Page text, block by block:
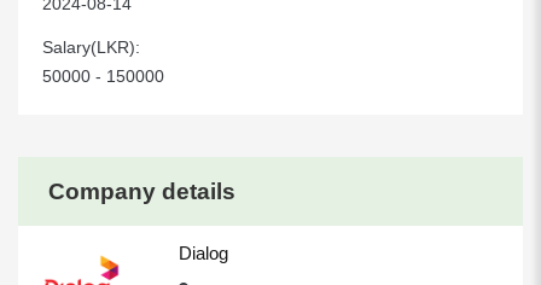
Company details
Dialog
Salary(LKR):
50000 - 150000